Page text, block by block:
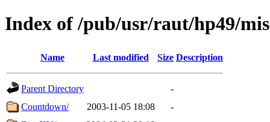
Index of /pub/usr/raut/hp49/
Name Last modified Size Description
Parent Directory
-
Countdown/
2003-11-05 18:08
-